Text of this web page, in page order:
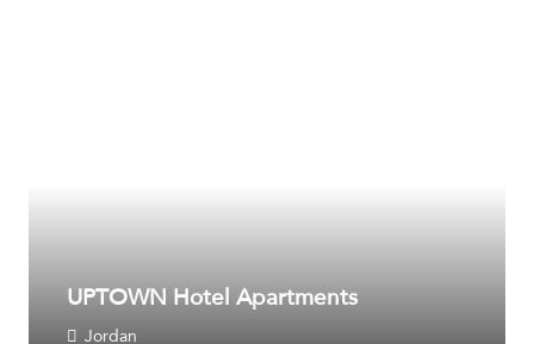
UPTOWN Hotel Apartments
Jordan